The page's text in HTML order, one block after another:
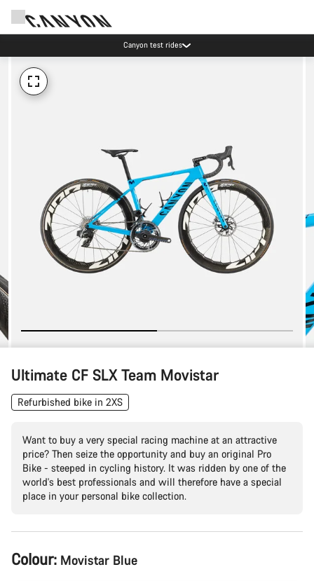
Canyon test rides
Ultimate CF SLX Team Movistar
Refurbished bike in 2XS
Want to buy a very special racing machine at an attractive
price? Then seize the opportunity and buy an original Pro
Bike - steeped in cycling history. It was ridden by one of the
world's best professionals and will therefore have a special
place in your personal bike collection.
Product
Configuration
Colour: Movistar Blue